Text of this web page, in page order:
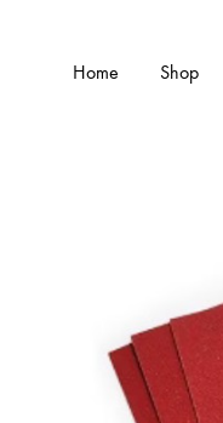
Home Shop